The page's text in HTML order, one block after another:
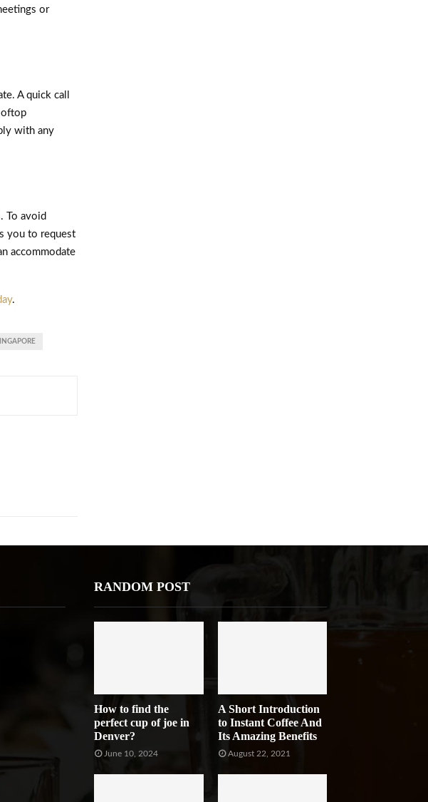
or
A quick call
with any
To avoid
you to request
accommodate
.
RANDOM POST
How to find the
perfect cup of joe in
Denver?
June 10, 2024
A Short Introduction
to Instant Coffee And
Its Amazing Benefits
August 22, 2021